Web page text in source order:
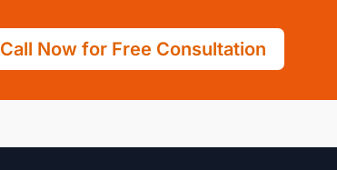
Call Now for Free Consultation